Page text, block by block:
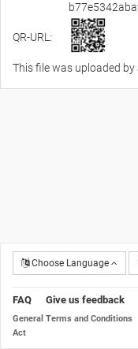
QR-URL:
This file was uploaded by
Choose Language
FAQ Give us feedback
General Terms and Conditions
Act